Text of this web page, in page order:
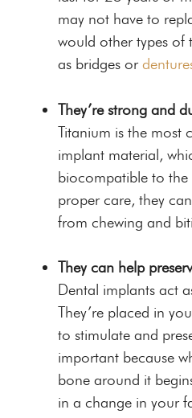
may not have to
would other types of
as bridges or
They’re strong and
Titanium is the most
implant material,
biocompatible to the
proper care, they
from chewing and
They can help
Dental implants act
They’re placed in
to stimulate and
important because
bone around it
in a change in your